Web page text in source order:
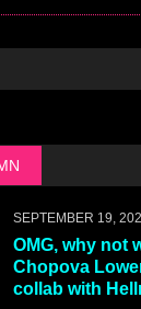
SEPTEMBER 19,
OMG, why not
Chopova
collab with